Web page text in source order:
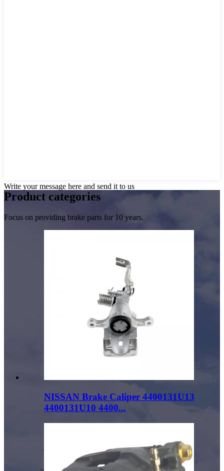
Write your message here and send it to us
Product categories
Focus on providing brake parts for 10 years.
NISSAN Brake Caliper 4400131U13
4400131U10 4400...